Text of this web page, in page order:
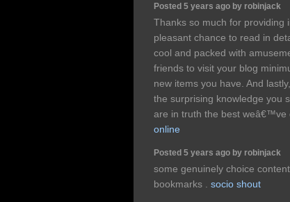
Posted 5 years ago by robinjack
Thanks so much for providing
pleasant chance to read in
cool and packed with
friends to visit your blog
new items you have. And
the surprising knowledge you
are in truth the best weâ€™ve
online
Posted 5 years ago by robinjack
some genuinely choice
bookmarks . socio shout